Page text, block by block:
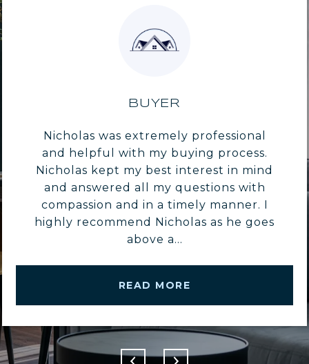
BUYER
Nicholas was extremely professional
and helpful with my buying process.
Nicholas kept my best interest in mind
and answered all my questions with
compassion and in a timely manner. I
highly recommend Nicholas as he goes
above a...
READ MORE